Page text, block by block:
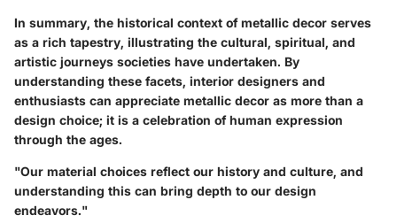
In summary, the historical context of metallic decor serves
as a rich tapestry, illustrating the cultural, spiritual, and
artistic journeys societies have undertaken. By
understanding these facets, interior designers and
enthusiasts can appreciate metallic decor as more than a
design choice; it is a celebration of human expression
through the ages.
"Our material choices reflect our history and culture, and
understanding this can bring depth to our design
endeavors."